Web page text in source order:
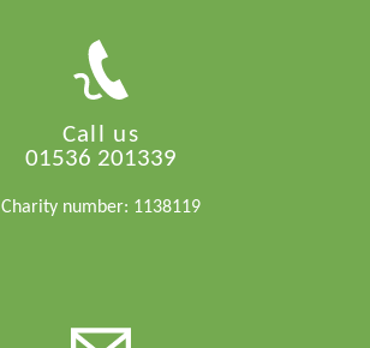
Call us
01536 201339
Charity number: 1138119